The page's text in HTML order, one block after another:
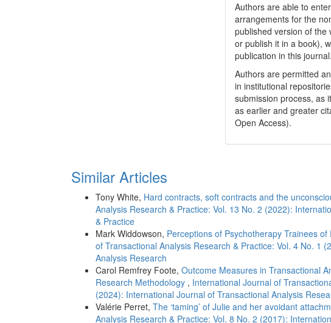
Authors are able to
arrangements for the
published version of
or publish it in a book),
publication in this journal.
Authors are permitted
in institutional
submission process, as
as earlier and greater
Open Access).
Similar Articles
Tony White, Hard contracts, soft contracts and the
Analysis Research & Practice: Vol. 13 No. 2 (2022):
& Practice
Mark Widdowson, Perceptions of Psychotherapy Trainees
of Transactional Analysis Research & Practice: Vol. 4 No. 1
Analysis Research
Carol Remfrey Foote, Outcome Measures in Transactional
Research Methodology , International Journal of
(2024): International Journal of Transactional Analysis
Valérie Perret, The ‘taming’ of Julie and her avoidant
Analysis Research & Practice: Vol. 8 No. 2 (2017):